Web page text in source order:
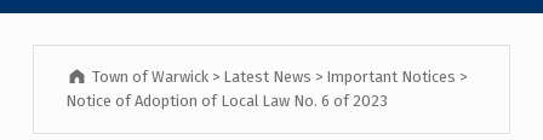
Town of Warwick > Latest News > Important Notices >
Notice of Adoption of Local Law No. 6 of 2023